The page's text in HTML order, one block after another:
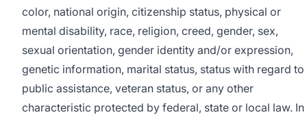
color, national origin, citizenship status, physical or
mental disability, race, religion, creed, gender, sex,
sexual orientation, gender identity and/or expression,
genetic information, marital status, status with regard to
public assistance, veteran status, or any other
characteristic protected by federal, state or local law. In